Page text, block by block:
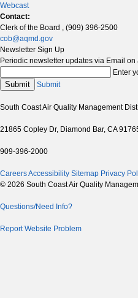
Webcast
Contact:
Clerk of the Board , (909) 396-2500
cob@aqmd.gov
Newsletter Sign Up
Periodic newsletter updates via Email
Enter
Submit Submit
South Coast Air Quality Management
21865 Copley Dr, Diamond Bar, CA
909-396-2000
CareersAccessibility Sitemap Privacy
© 2026 South Coast Air Quality
Questions/Need Info?
Report Website Problem